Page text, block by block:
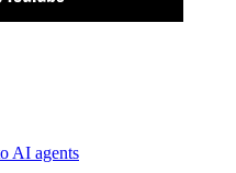
AI agents